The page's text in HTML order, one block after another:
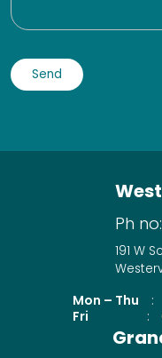
Ph no:
191 W
Mon – Thu :
Fri
: